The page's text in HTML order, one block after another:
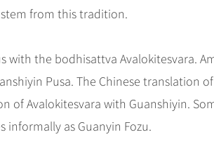
from this tradition.
with the bodhisattva Avalokitesvara.
Pusa. The Chinese translation
of Avalokitesvara with Guanshiyin.
informally as Guanyin Fozu.